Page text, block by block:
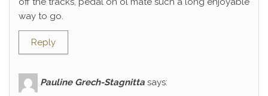
way to go.
Reply
Pauline Grech-Stagnitta says: